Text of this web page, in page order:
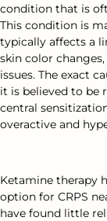
condition that is
This condition is
typically affects a
skin color
issues. The exact
it is believed to be
central
overactive and
Ketamine therapy
option for CRPS
have found little